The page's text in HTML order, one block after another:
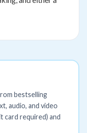
bestselling
audio, and video
card required) and